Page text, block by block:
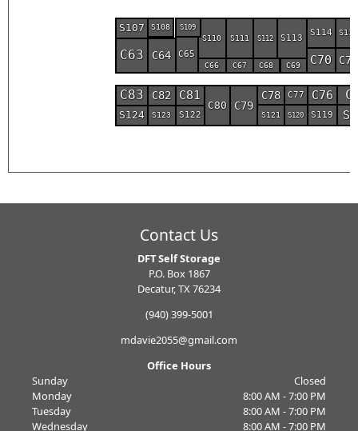
C83
C64 C65
S119
S121
S122
S114
S120
S113 S115
S123
S110 S111 S112
S124
S108 S109
C81
C70 C71
C76
C77
C78
C82
C69
C66 C68
C67
C80 C79
C63
S107
Contact Us
DFT Self Storage
P.O. Box 1867
Decatur, TX 76234
(940) 399-5001
mdavie2055@gmail.com
Office Hours
Sunday
Closed
Monday
8:00 AM - 7:00 PM
Tuesday
8:00 AM - 7:00 PM
Wednesday
8:00 AM - 7:00 PM